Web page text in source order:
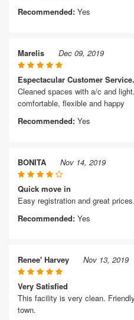
Recommended: Yes
Marelis Dec 09, 2019
Espectacular Customer Service.
Cleaned spaces with a/c and
comfortable, flexible and happy
Recommended: Yes
BONITA Nov 14, 2019
Quick move in
Easy registration and great prices.
Recommended: Yes
Renee' Harvey Nov 13, 2019
Very Satisfied
This facility is very clean.
town.